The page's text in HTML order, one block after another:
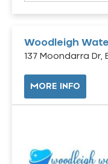
Woodleigh
137 Moondarra Dr,
MORE INFO